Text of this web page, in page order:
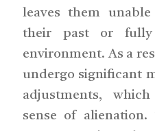
leaves them
their past or fully
environment. As a
undergo significant
adjustments,
sense of